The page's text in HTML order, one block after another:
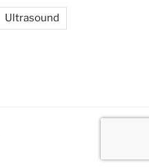
Ultrasound